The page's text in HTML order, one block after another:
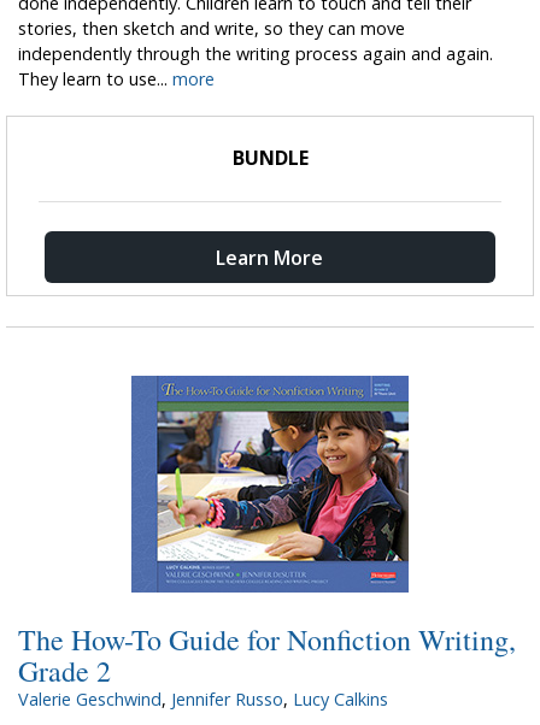
stories, then sketch and write, so they can move
independently through the writing process again and again.
They learn to use... more
BUNDLE
Learn More
The How-To Guide for Nonfiction Writing,
Grade 2
Valerie Geschwind, Jennifer Russo, Lucy Calkins